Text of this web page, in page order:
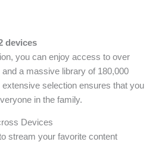
devices
you can enjoy access to over
a massive library of 180,000
selection ensures that you
in the family.
Devices
stream your favorite content